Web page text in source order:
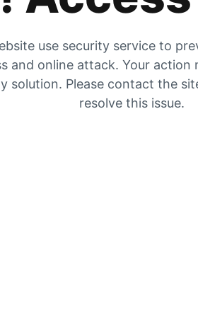
use security service to
and online attack. Your
solution. Please contact the
resolve this issue.